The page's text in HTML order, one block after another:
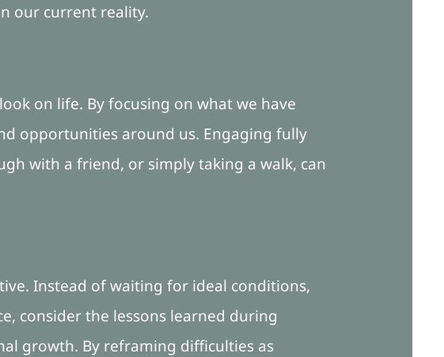
our current reality.
on life. By focusing on what we have
opportunities around us. Engaging fully
with a friend, or simply taking a walk, can
Instead of waiting for ideal conditions,
consider the lessons learned during
growth. By reframing difficulties as